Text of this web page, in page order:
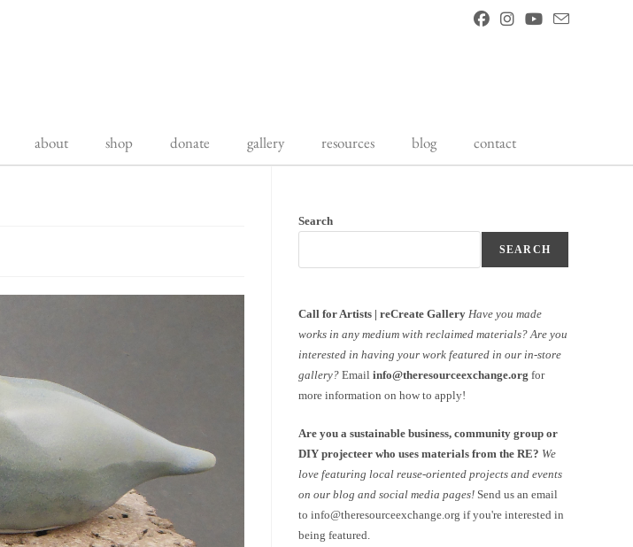
about shop donate gallery resources blog contact
Search
SEARCH
Call for Artists | reCreate Gallery Have you made
works in any medium with reclaimed materials? Are you
interested in having your work featured in our in-store
gallery? Email info@theresourceexchange.org for
more information on how to apply!
Are you a sustainable business, community group or
DIY projecteer who uses materials from the RE? We
love featuring local reuse-oriented projects and events
on our blog and social media pages! Send us an email
to info@theresourceexchange.org if you're interested in
being featured.